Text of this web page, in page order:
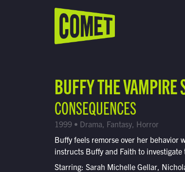
Schedule
Find Comet in Your Area
BUFFY THE VAMPIRE
CONSEQUENCES
1999 • Drama, Fantasy, Horror
Buffy feels remorse over her behavior
instructs Buffy and Faith to investigate
Starring: Sarah Michelle Gellar,